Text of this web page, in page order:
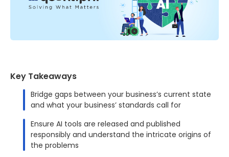
Key Takeaways
Bridge gaps between your business’s current state
and what your business’ standards call for
Ensure AI tools are released and published
responsibly and understand the intricate origins of
the problems